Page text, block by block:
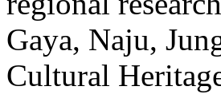
Gaya, Naju,
Cultural